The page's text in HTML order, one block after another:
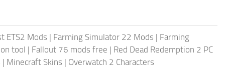
ETS2 Mods | Farming Simulator 22 Mods | Farming
tool | Fallout 76 mods free | Red Dead Redemption 2 PC
| Minecraft Skins | Overwatch 2 Characters